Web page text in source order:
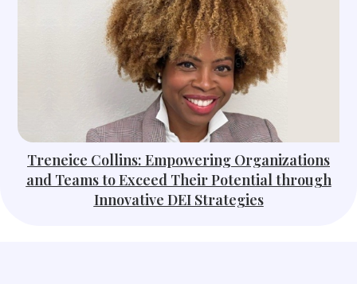
Treneice Collins: Empowering Organizations
and Teams to Exceed Their Potential through
Innovative DEI Strategies